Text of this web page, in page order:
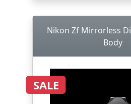
Nikon Zf Mirrorless
Body
SALE